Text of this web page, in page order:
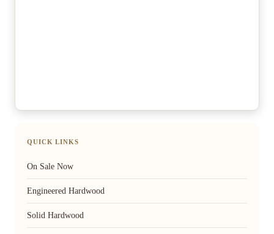
QUICK LINKS
On Sale Now
Engineered Hardwood
Solid Hardwood